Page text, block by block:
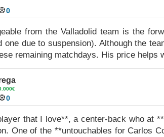
0
from the Valladolid team is the
one due to suspension). Although the
remaining matchdays. His price helps
0
that I love**, a center-back who at
One of the **untouchables for Carlos